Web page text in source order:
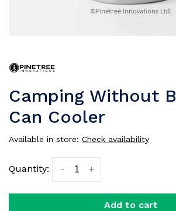
Camping Without
Can Cooler
Available in store: Check availability
Quantity: +
-
Add to cart